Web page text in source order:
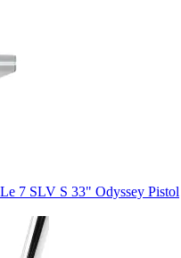
7 SLV S 33" Odyssey Pistol